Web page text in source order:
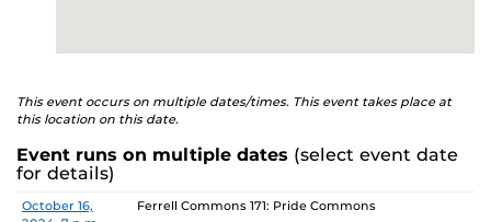
This event occurs on multiple dates/times. This event takes place at
this location on this date.
Event runs on multiple dates (select event date
for details)
Date Location
October 16,
Ferrell Commons 171: Pride Commons